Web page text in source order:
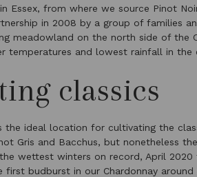
Essex, from where we source Pinot
in 2008 by a group of families
meadowland on the north side of the
temperatures and lowest rainfall in the
classics
the ideal location for cultivating the
Gris and Bacchus, but nonetheless
wettest winters on record, April
first budburst in our Chardonnay around